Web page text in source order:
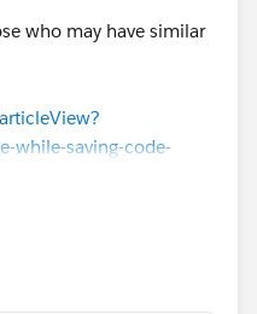
who may have similar
while-saving-code-
to the community!